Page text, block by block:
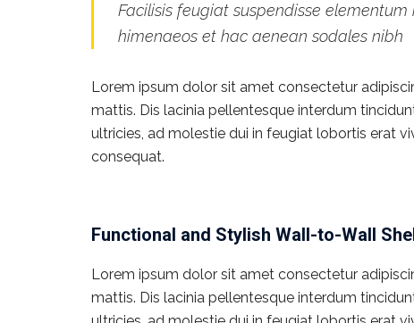
Facilisis feugiat suspendisse
himenaeos et hac aenean sodales nibh
Lorem ipsum dolor sit amet consectetur
mattis. Dis lacinia pellentesque interdum
ultricies, ad molestie dui in feugiat lobortis erat
consequat.
Functional and Stylish Wall-to-Wall
Lorem ipsum dolor sit amet consectetur
mattis. Dis lacinia pellentesque interdum